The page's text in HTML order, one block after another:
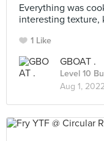
Everything was
interesting texture,
1 Like
GBOAT .
Level 10
Aug 1, 2022